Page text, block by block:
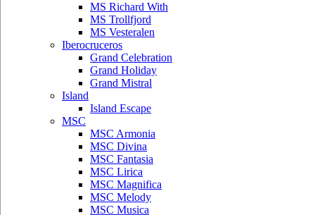
MS Richard With
MS Trollfjord
MS Vesteralen
Iberocruceros
Grand Celebration
Grand Holiday
Grand Mistral
Island
Island Escape
MSC
MSC Armonia
MSC Divina
MSC Fantasia
MSC Lirica
MSC Magnifica
MSC Melody
MSC Musica